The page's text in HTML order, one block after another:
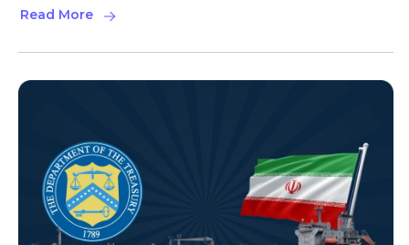
Read More